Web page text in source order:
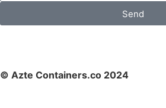
Send
© Azte Containers.co 2024